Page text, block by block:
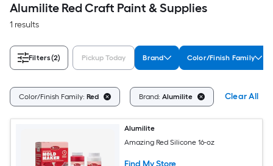
Alumilite Red Craft Paint & Supplies
1 results
Filters(2) Pickup Today Brand Color/Finish Family
Color/Finish Family: Red Brand: Alumilite Clear All
Alumilite
Amazing Red Silicone 16-oz
Find My Store